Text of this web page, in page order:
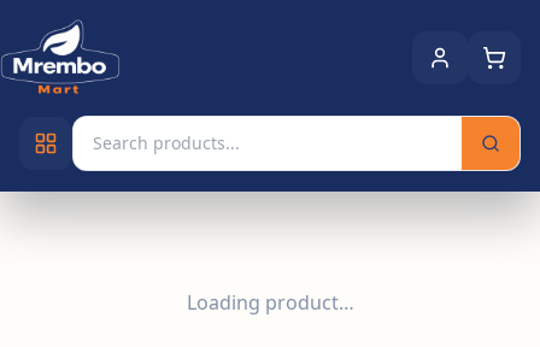
Loading product…